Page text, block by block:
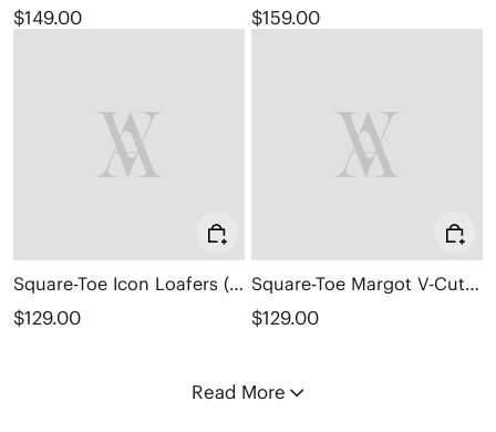
$149.00 $159.00
Square-Toe Icon Loafers (Silvie)
$129.00
Square-Toe Margot V-Cut Flats (Margot 3.0)
$129.00
Read More